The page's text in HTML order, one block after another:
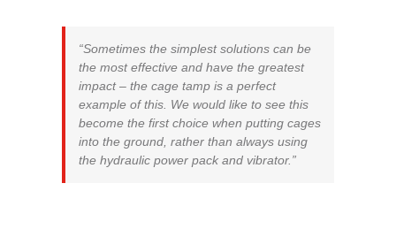
“Sometimes the simplest solutions can be
the most effective and have the greatest
impact – the cage tamp is a perfect
example of this. We would like to see this
become the first choice when putting cages
into the ground, rather than always using
the hydraulic power pack and vibrator.”